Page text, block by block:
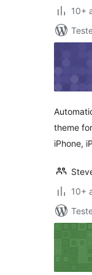
10+
theme
iPhone,
10+